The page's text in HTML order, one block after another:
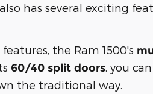
has several exciting
the Ram 1500's
60/40 split doors , you
the traditional way.